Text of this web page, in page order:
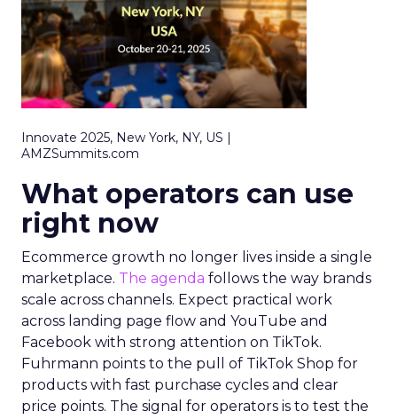
Innovate 2025, New York, NY, US |
AMZSummits.com
What operators can use
right now
Ecommerce growth no longer lives inside a single
marketplace. The agenda follows the way brands
scale across channels. Expect practical work
across landing page flow and YouTube and
Facebook with strong attention on TikTok.
Fuhrmann points to the pull of TikTok Shop for
products with fast purchase cycles and clear
price points. The signal for operators is to test the